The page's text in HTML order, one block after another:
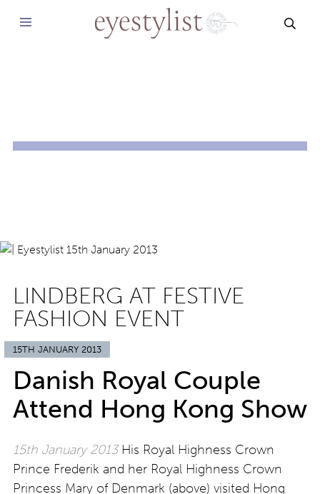
LINDBERG AT FESTIVE
FASHION EVENT
15TH JANUARY 2013
Danish Royal Couple
Attend Hong Kong Show
15th January 2013His Royal Highness Crown
Prince Frederik and her Royal Highness Crown
Princess Mary of Denmark (above) visited Hong